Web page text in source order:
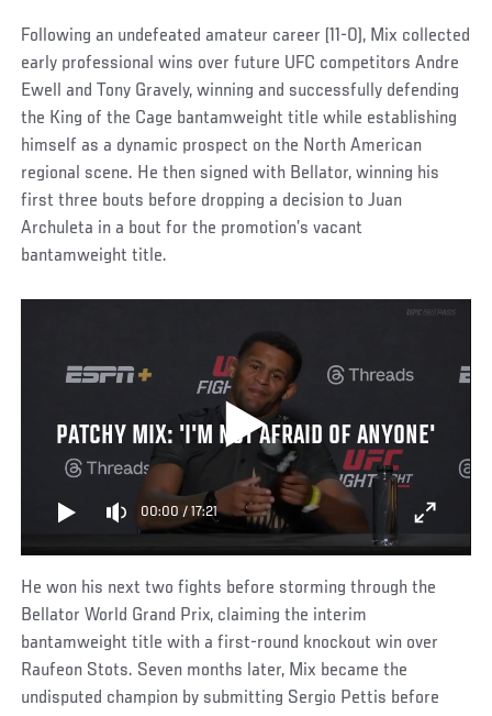
Following an undefeated amateur career (11-0), Mix collected
early professional wins over future UFC competitors Andre
Ewell and Tony Gravely, winning and successfully defending
the King of the Cage bantamweight title while establishing
himself as a dynamic prospect on the North American
regional scene. He then signed with Bellator, winning his
first three bouts before dropping a decision to Juan
Archuleta in a bout for the promotion’s vacant
bantamweight title.
PATCHY MIX: 'I'M NOT AFRAID OF ANYONE'
00:00 / 17:21
He won his next two fights before storming through the
Bellator World Grand Prix, claiming the interim
bantamweight title with a first-round knockout win over
Raufeon Stots. Seven months later, Mix became the
undisputed champion by submitting Sergio Pettis before